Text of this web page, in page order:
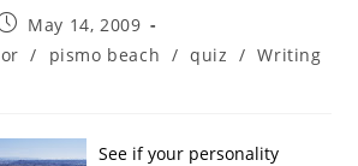
May 14, 2009
/ pismo beach / quiz / Writing
See if your personality